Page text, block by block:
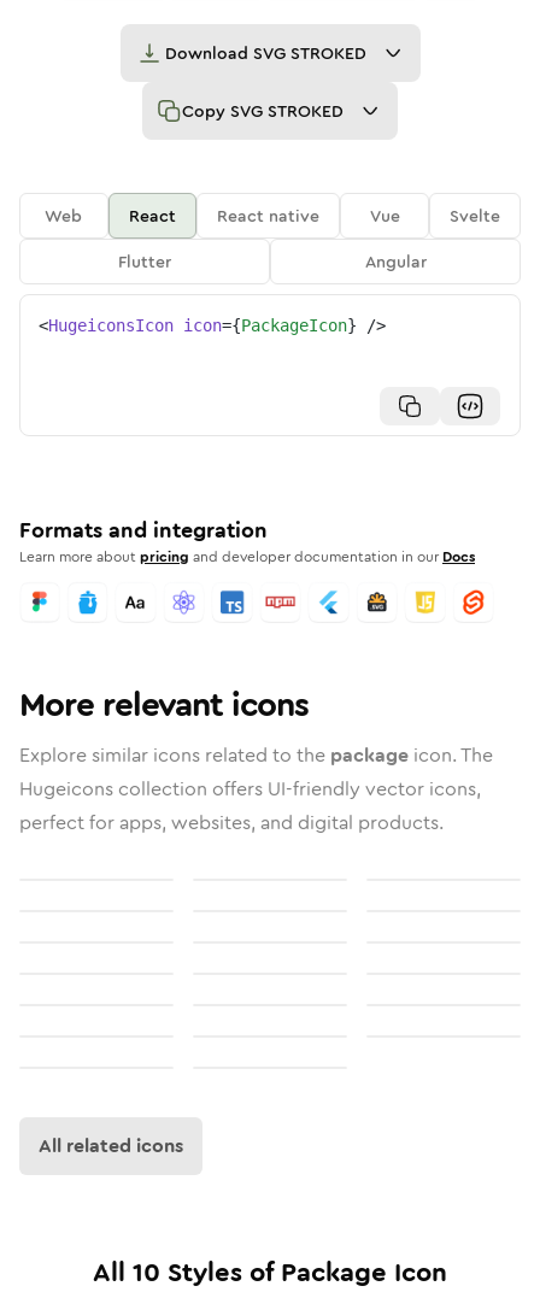
Download SVG STROKED
Copy SVG STROKED
Web React React native Vue
Svelte
Flutter
Angular
<HugeiconsIcon icon={PackageIcon} />
Formats and integration
Learn more aboutpricing and developer documentation in our Docs
More relevant icons
Explore similar icons related to the package icon. The
Hugeicons collection offers UI-friendly vector icons,
perfect for apps, websites, and digital products.
All related icons
All 10 Styles ofPackage Icon